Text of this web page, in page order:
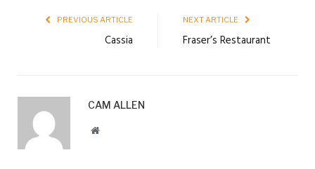
PREVIOUS ARTICLE
Cassia
NEXT ARTICLE
Fraser’s Restaurant
CAM ALLEN
Website